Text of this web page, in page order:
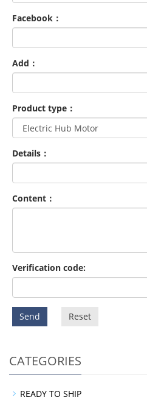
Facebook：
Add：
Product type：
Details：
Content：
Verification code:
Send Reset
CATEGORIES
READY TO SHIP